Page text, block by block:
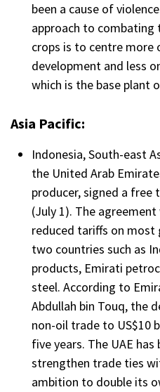
been a cause of
approach to
crops is to centre more
development and less
which is the base plant
Asia Pacific:
Indonesia, South-east
the United Arab
producer, signed a free
(July 1). The
reduced tariffs on
two countries such as
products, Emirati
steel. According to
Abdullah bin Touq, the
non-oil trade to US$10
five years. The UAE
strengthen trade ties
ambition to double its